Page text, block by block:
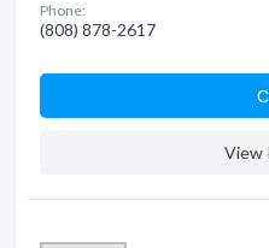
Phone:
(808) 878-2617
View